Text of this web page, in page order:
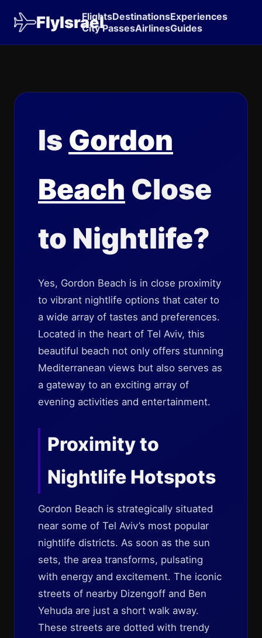
FlyIsrael
FlightsDestinationsExperiences
City PassesAirlinesGuides
Is Gordon
Beach Close
to Nightlife?
Yes, Gordon Beach is in close proximity
to vibrant nightlife options that cater to
a wide array of tastes and preferences.
Located in the heart of Tel Aviv, this
beautiful beach not only offers stunning
Mediterranean views but also serves as
a gateway to an exciting array of
evening activities and entertainment.
Proximity to
Nightlife Hotspots
Gordon Beach is strategically situated
near some of Tel Aviv’s most popular
nightlife districts. As soon as the sun
sets, the area transforms, pulsating
with energy and excitement. The iconic
streets of nearby Dizengoff and Ben
Yehuda are just a short walk away.
These streets are dotted with trendy